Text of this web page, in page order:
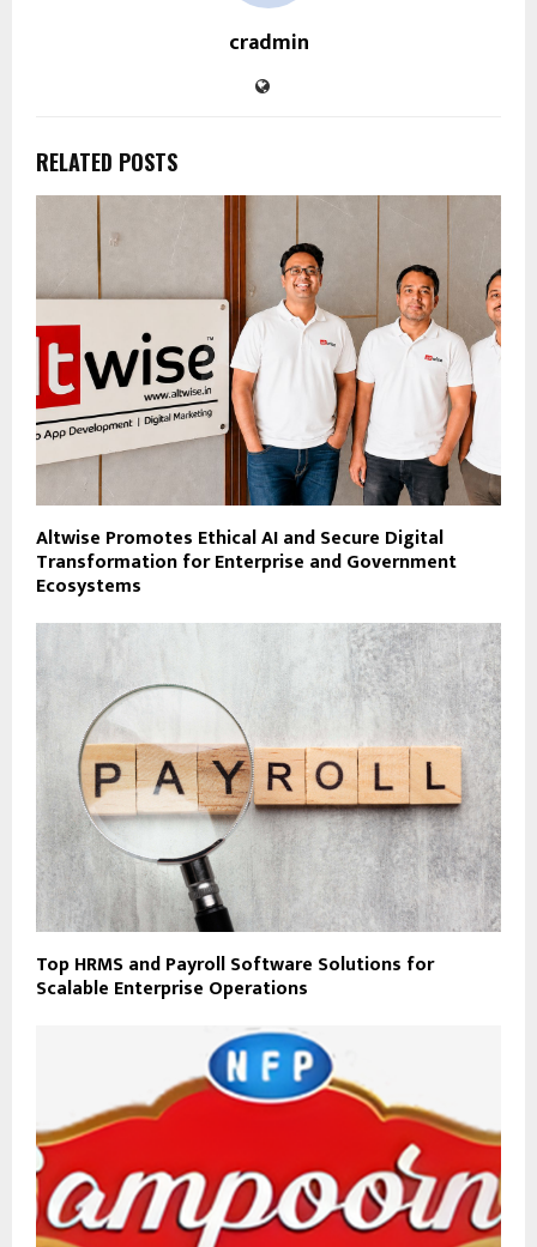
cradmin
RELATED POSTS
Altwise Promotes Ethical AI and Secure Digital
Transformation for Enterprise and Government
Ecosystems
Top HRMS and Payroll Software Solutions for
Scalable Enterprise Operations